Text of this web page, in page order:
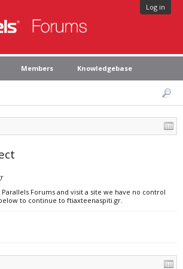
Log in
Members Knowledgebase
Forums and visit a site we have no control
to continue to ftiaxteenaspiti.gr.